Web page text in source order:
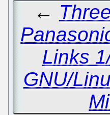
←
Links
GNU/